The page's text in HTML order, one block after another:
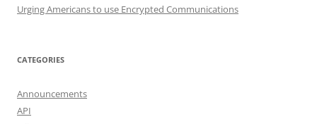
Urging Americans to use Encrypted Communications
CATEGORIES
Announcements
API